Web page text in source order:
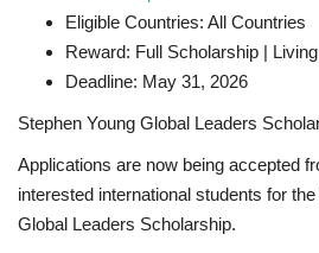
Eligible Countries: All Countries
Reward: Full Scholarship |
Deadline: May 31, 2026
Stephen Young Global Leaders
Applications are now being accepted
interested international students for
Global Leaders Scholarship.